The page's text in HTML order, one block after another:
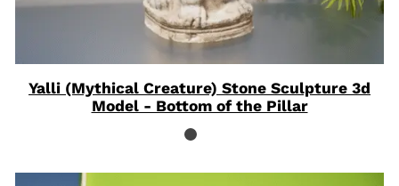
Yalli (Mythical Creature) Stone Sculpture 3d
Model - Bottom of the Pillar